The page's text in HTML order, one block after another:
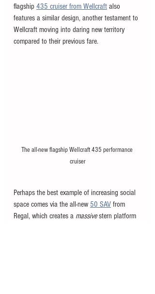
flagship 435 cruiser from Wellcraft also
features a similar design, another testament to
Wellcraft moving into daring new territory
compared to their previous fare.
The all-new flagship Wellcraft 435 performance
cruiser
Perhaps the best example of increasing social
space comes via the all-new 50 SAV from
Regal, which creates a massive stern platform